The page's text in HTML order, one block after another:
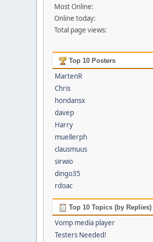
Most Online:
Online today:
Total page views:
Top 10 Posters
MartenR
Chris
hondansx
davep
Harry
muellerph
clausmuus
sirwio
dingo35
rdoac
Top 10 Topics (by Replies)
Vomp media player
Testers Needed!